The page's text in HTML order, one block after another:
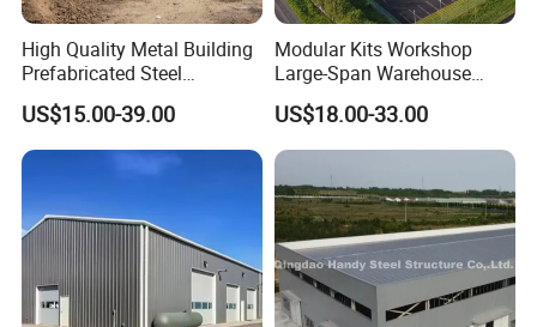
High Quality Metal Building
Prefabricated Steel
Structure Warehouse for
Industrial Use
US$15.00-39.00
Modular Kits Workshop
Large-Span Warehouse
Steel Structure
Prefabricated Steel Building
Prefab Warehouse
US$18.00-33.00